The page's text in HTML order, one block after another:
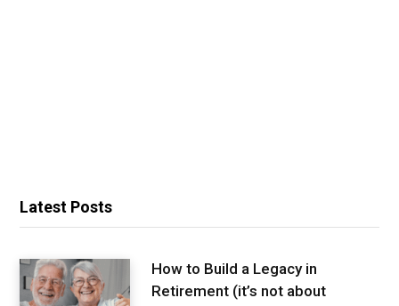
Latest Posts
How to Build a Legacy in
Retirement (it’s not about